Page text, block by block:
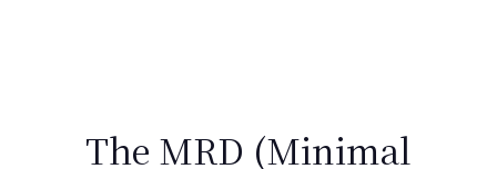
The MRD (Minimal